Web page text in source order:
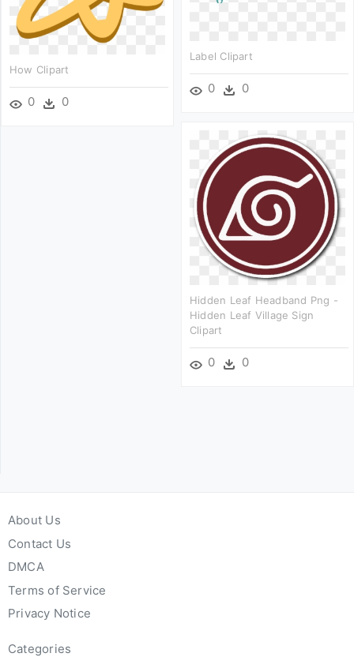
Label Clipart
0 0
How Clipart
0 0
Hidden Leaf Headband Png -
Hidden Leaf Village Sign
Clipart
0 0
About Us
Contact Us
DMCA
Terms of Service
Privacy Notice
Categories